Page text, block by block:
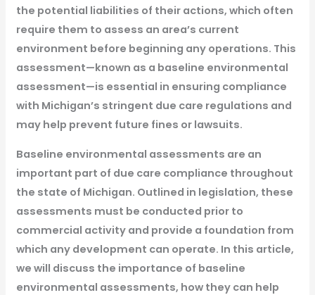
the potential liabilities of their actions, which often
require them to assess an area’s current
environment before beginning any operations. This
assessment—known as a baseline environmental
assessment—is essential in ensuring compliance
with Michigan’s stringent due care regulations and
may help prevent future fines or lawsuits.
Baseline environmental assessments are an
important part of due care compliance throughout
the state of Michigan. Outlined in legislation, these
assessments must be conducted prior to
commercial activity and provide a foundation from
which any development can operate. In this article,
we will discuss the importance of baseline
environmental assessments, how they can help